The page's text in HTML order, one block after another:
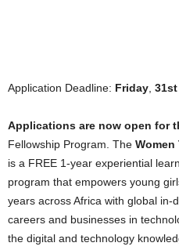
Application Deadline: Friday
Applications are now open for
Fellowship Program. The
is a FREE 1-year experiential
program that empowers young
years across Africa with global
careers and businesses in
the digital and technology